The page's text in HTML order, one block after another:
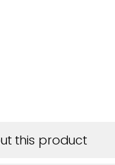
this product